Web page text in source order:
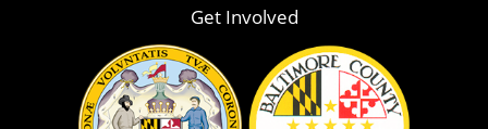
Get Involved